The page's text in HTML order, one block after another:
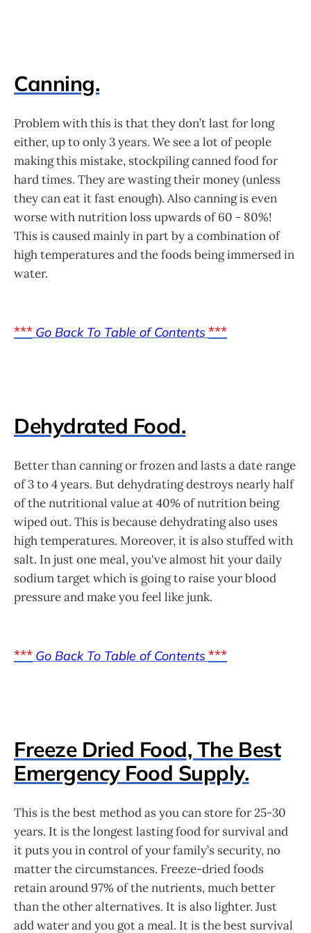
Canning.
Problem with this is that they don’t last for long
either, up to only 3 years. We see a lot of people
making this mistake, stockpiling canned food for
hard times. They are wasting their money (unless
they can eat it fast enough). Also canning is even
worse with nutrition loss upwards of 60 - 80%!
This is caused mainly in part by a combination of
high temperatures and the foods being immersed in
water.
*** Go Back To Table of Contents ***
Dehydrated Food.
Better than canning or frozen and lasts a date range
of 3 to 4 years. But dehydrating destroys nearly half
of the nutritional value at 40% of nutrition being
wiped out. This is because dehydrating also uses
high temperatures. Moreover, it is also stuffed with
salt. In just one meal, you've almost hit your daily
sodium target which is going to raise your blood
pressure and make you feel like junk.
*** Go Back To Table of Contents ***
Freeze Dried Food, The Best
Emergency Food Supply.
This is the best method as you can store for 25-30
years. It is the longest lasting food for survival and
it puts you in control of your family’s security, no
matter the circumstances. Freeze-dried foods
retain around 97% of the nutrients, much better
than the other alternatives. It is also lighter. Just
add water and you got a meal. It is the best survival